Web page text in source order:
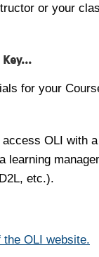
or your
Key...
for your
OLI with
learning
etc.).
OLI website.